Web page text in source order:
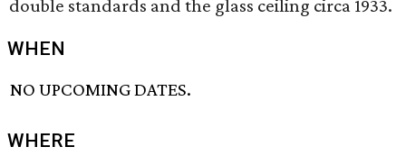
double standards and the glass ceiling circa 1933.
WHEN
NO UPCOMING DATES.
WHERE